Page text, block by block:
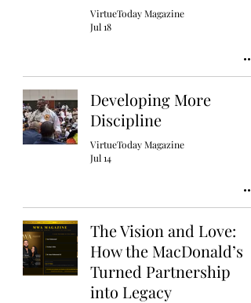
VirtueToday Magazine
Jul 18
Developing More
Discipline
VirtueToday Magazine
Jul 14
The Vision and Love:
How the MacDonald’s
Turned Partnership
into Legacy